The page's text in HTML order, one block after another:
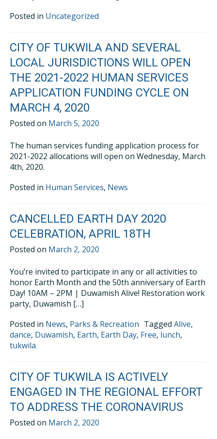
Posted in Uncategorized
CITY OF TUKWILA AND SEVERAL
LOCAL JURISDICTIONS WILL OPEN
THE 2021-2022 HUMAN SERVICES
APPLICATION FUNDING CYCLE ON
MARCH 4, 2020
Posted on March 5, 2020
The human services funding application process for
2021-2022 allocations will open on Wednesday, March
4th, 2020.
Posted in Human Services, News
CANCELLED EARTH DAY 2020
CELEBRATION, APRIL 18TH
Posted on March 2, 2020
You’re invited to participate in any or all activities to
honor Earth Month and the 50th anniversary of Earth
Day! 10AM – 2PM | Duwamish Alive! Restoration work
party, Duwamish […]
Posted in News, Parks & Recreation Tagged Alive,
dance, Duwamish, Earth, Earth Day, Free, lunch,
tukwila
CITY OF TUKWILA IS ACTIVELY
ENGAGED IN THE REGIONAL EFFORT
TO ADDRESS THE CORONAVIRUS
Posted on March 2, 2020